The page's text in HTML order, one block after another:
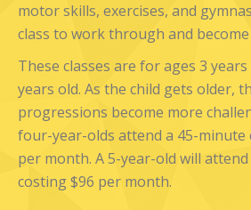
motor skills, exercises, and
class to work through and
These classes are for ages 3
years old. As the child gets older,
progressions become more
four-year-olds attend a 45-minute
per month. A 5-year-old will
costing $96 per month.